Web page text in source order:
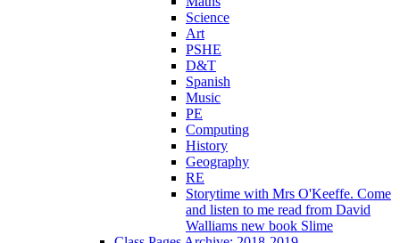
Science
Art
PSHE
D&T
Spanish
Music
PE
Computing
History
Geography
RE
Storytime with Mrs O'Keeffe. Come
and listen to me read from David
Walliams new book Slime